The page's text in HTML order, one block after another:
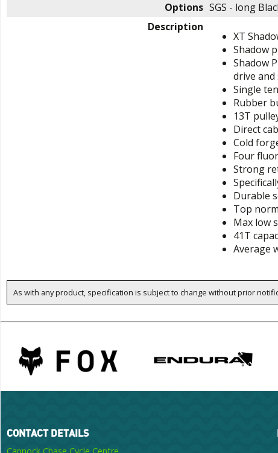
Options SGS - long
Description
XT
Shadow
Shadow
drive
Single
Rubber
13T
Direct
Cold
Four
Strong
Durable
Top
Max low
41T
Average
As with any product, specification is subject to change without prior
CONTACT DETAILS